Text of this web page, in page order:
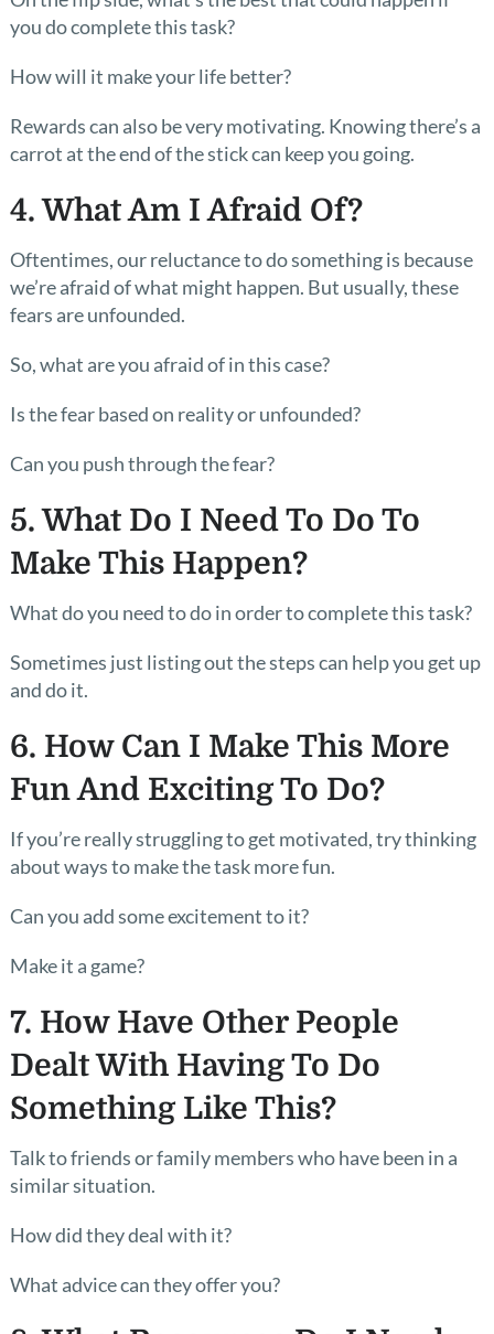
you do complete this task?
How will it make your life better?
Rewards can also be very motivating. Knowing there’s a
carrot at the end of the stick can keep you going.
4. What Am I Afraid Of?
Oftentimes, our reluctance to do something is because
we’re afraid of what might happen. But usually, these
fears are unfounded.
So, what are you afraid of in this case?
Is the fear based on reality or unfounded?
Can you push through the fear?
5. What Do I Need To Do To
Make This Happen?
What do you need to do in order to complete this task?
Sometimes just listing out the steps can help you get up
and do it.
6. How Can I Make This More
Fun And Exciting To Do?
If you’re really struggling to get motivated, try thinking
about ways to make the task more fun.
Can you add some excitement to it?
Make it a game?
7. How Have Other People
Dealt With Having To Do
Something Like This?
Talk to friends or family members who have been in a
similar situation.
How did they deal with it?
What advice can they offer you?